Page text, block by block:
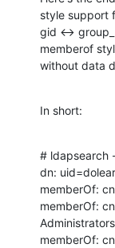
style support
gid <->
memberof
without data
In short:
# ldapsearch
dn:
memberOf:
memberOf:
memberOf: